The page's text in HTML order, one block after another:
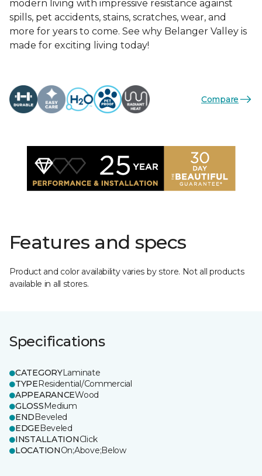
modern living with impressive resistance against
spills, pet accidents, stains, scratches, wear, and
more for years to come. See why Belanger Valley is
made for exciting living today!
Compare
Features and specs
Product and color availability varies by store. Not all products
available in all stores.
Specifications
CATEGORYLaminate
TYPEResidential/Commercial
APPEARANCEWood
GLOSSMedium
ENDBeveled
EDGEBeveled
INSTALLATIONClick
LOCATIONOn;Above;Below